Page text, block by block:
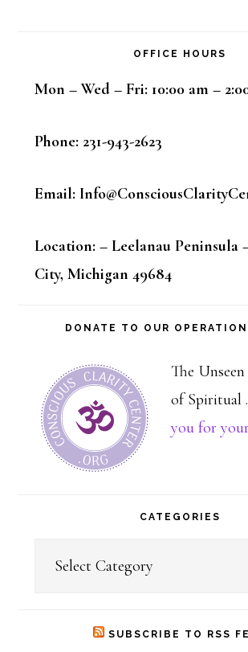
OFFICE HOURS
Mon – Wed – Fri: 10:00 am –
Phone: 231-943-2623
Email:
Location: – Leelanau Peninsula
City, Michigan 49684
DONATE TO OUR
The
of Spiritual
you for
CATEGORIES
SUBSCRIBE TO RSS